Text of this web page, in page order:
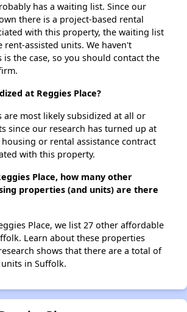
has a waiting list. Since our
there is a project-based rental
with this property, the waiting list
assisted units. We haven't
the case, so you should contact the
at Reggies Place?
are most likely subsidized at all or
since our research has turned up at
or rental assistance contract
with this property.
Place, how many other
properties (and units) are there
Place, we list 27 other affordable
Learn about these properties
shows that there are a total of
in Suffolk.